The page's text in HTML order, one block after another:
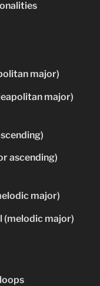
major)
major)
ascending)
major)
(melodic major)